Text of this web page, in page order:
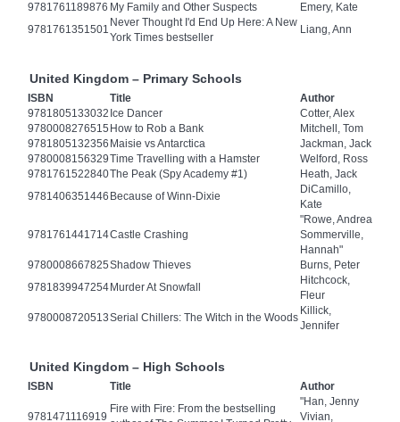
9781761189876 My Family and Other Suspects
Emery, Kate
9781761351501
Never Thought I'd End Up Here: A New
York Times bestseller
Liang, Ann
United Kingdom – Primary Schools
ISBN Title
Author
9781805133032 Ice Dancer
Cotter, Alex
9780008276515 How to Rob a Bank
Mitchell, Tom
9781805132356 Maisie vs Antarctica
Jackman, Jack
9780008156329Time Travelling with a Hamster
Welford, Ross
9781761522840The Peak (Spy Academy #1)
Heath, Jack
9781406351446 Because of Winn-Dixie
DiCamillo,
Kate
9781761441714Castle Crashing
"Rowe, Andrea
Sommerville,
Hannah"
9780008667825Shadow Thieves
Burns, Peter
9781839947254 Murder At Snowfall
Hitchcock,
Fleur
9780008720513Serial Chillers: The Witch in the Woods
Killick,
Jennifer
United Kingdom – High Schools
ISBN Title Author
9781471116919
Fire with Fire: From the bestselling
"Han, Jenny
Vivian,